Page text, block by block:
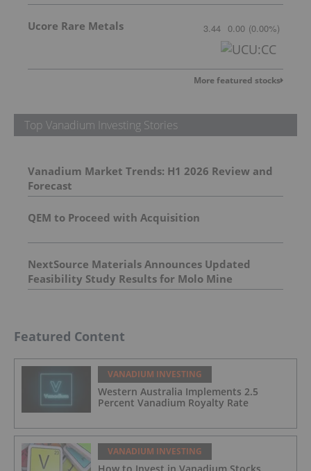
Ucore Rare Metals 3.44 0.00 (0.00%)
More featured stocks
Top Vanadium Investing Stories
Vanadium Market Trends: H1 2026 Review and
Forecast
QEM to Proceed with Acquisition
NextSource Materials Announces Updated
Feasibility Study Results for Molo Mine
Expansion to 150k tpa of SuperFlake Graphite
Featured Content
VANADIUM INVESTING
Western Australia Implements 2.5
Percent Vanadium Royalty Rate
VANADIUM INVESTING